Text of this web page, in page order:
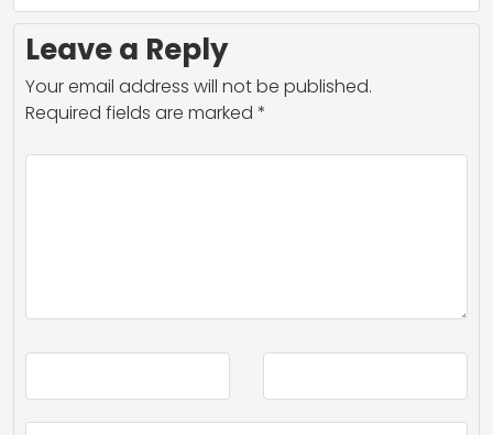
Leave a Reply
Your email address will not be published.
Required fields are marked *